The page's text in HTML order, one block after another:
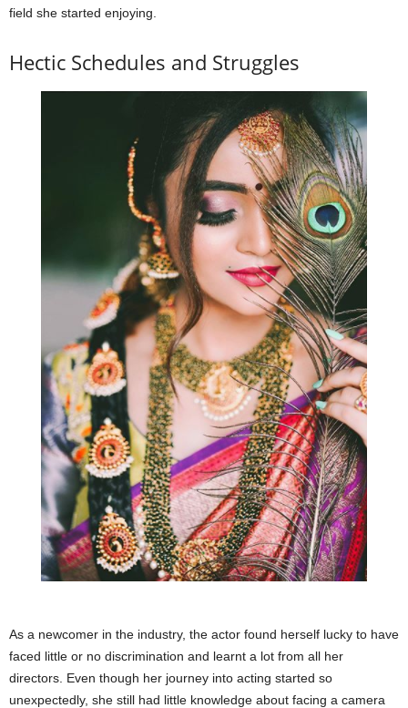
field she started enjoying.
Hectic Schedules and Struggles
As a newcomer in the industry, the actor found herself lucky to have
faced little or no discrimination and learnt a lot from all her
directors. Even though her journey into acting started so
unexpectedly, she still had little knowledge about facing a camera